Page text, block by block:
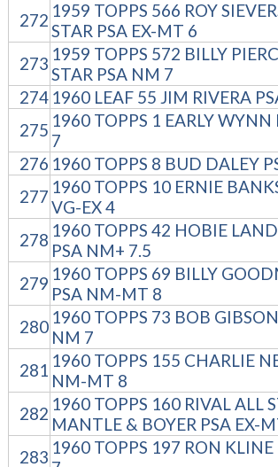
272 1959 TOPPS 566 ROY
STAR PSA EX-MT 6
273 1959 TOPPS 572 BILLY
STAR PSA NM 7
274 1960 LEAF 55 JIM RIVERA
275 1960 TOPPS 1 EARLY WYNN
7
276 1960 TOPPS 8 BUD DALEY
277 1960 TOPPS 10 ERNIE
VG-EX 4
278 1960 TOPPS 42 HOBIE
PSA NM+ 7.5
279 1960 TOPPS 69 BILLY
PSA NM-MT 8
280 1960 TOPPS 73 BOB
NM 7
281 1960 TOPPS 155 CHARLIE
NM-MT 8
282 1960 TOPPS 160 RIVAL ALL
MANTLE & BOYER PSA EX-
283 1960 TOPPS 197 RON KLINE